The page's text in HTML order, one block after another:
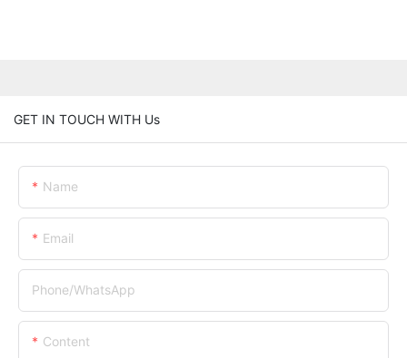
GET IN TOUCH WITH Us
Name
Email
Phone/whatsApp
Content